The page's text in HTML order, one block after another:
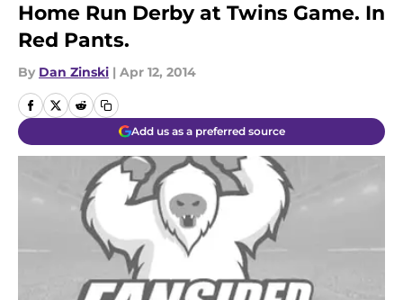
Home Run Derby at Twins Game. In
Red Pants.
By Dan Zinski | Apr 12, 2014
Add us as a preferred source